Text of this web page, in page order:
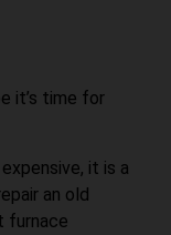
it’s time for
it is a
an old
furnace